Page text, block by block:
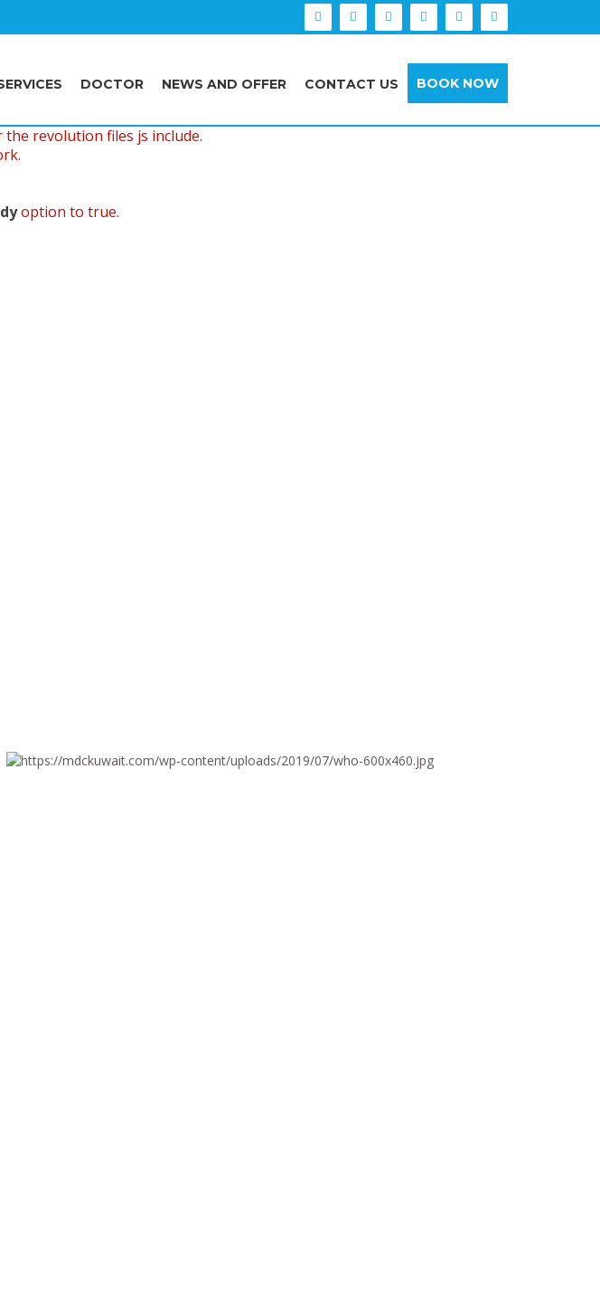
DOCTOR NEWS AND OFFER CONTACT US BOOK NOW
revolution files js include.
option to true.